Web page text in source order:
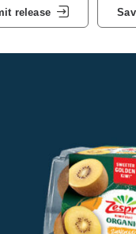
release